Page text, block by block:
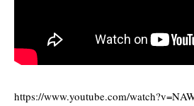
https://www.youtube.com/